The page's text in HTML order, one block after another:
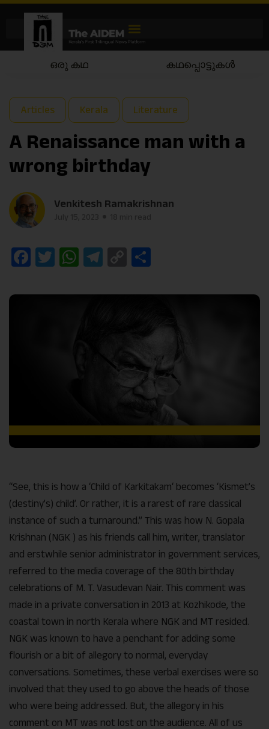
കഥപ്പൊട്ടുകൾ കഥയാട്ടം
Articles Kerala Literature
A Renaissance man with a
wrong birthday
Venkitesh Ramakrishnan
Facebook
Twitter
WhatsApp
Telegram
Copy
“See, this is how a ‘Child of Karkitakam‘ becomes ‘Kismet’s
(destiny’s) child’. Or rather, it is a rarest of rare classical
instance of such a turnaround.” This was how N. Gopala
Krishnan (NGK ) as his friends call him, writer, translator
and erstwhile senior administrator in government services,
referred to the media coverage of the 80th birthday
celebrations of M. T. Vasudevan Nair. This comment was
made in a private conversation in 2013 at Kozhikode, the
coastal town in north Kerala where NGK and MT resided.
NGK was known to have a penchant for adding some
flourish or a bit of allegory to normal, everyday
conversations. Sometimes, these verbal exercises were so
involved that they used to go above the heads of those
who were being addressed. But, the allegory in his
comment on MT was not lost on the audience. All of us